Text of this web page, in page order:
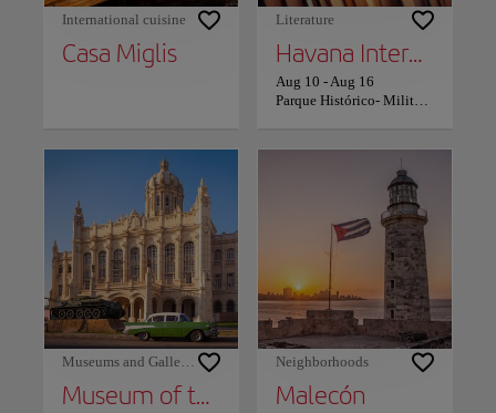
International cuisine
Casa Miglis
Literature
Havana International Book Fair
Aug 10 -Aug 16
Parque Histórico- Militar Morro Cabaña
Museums and Galleries
Museum of the Revolution and Granma Memorial
Neighborhoods
Malecón